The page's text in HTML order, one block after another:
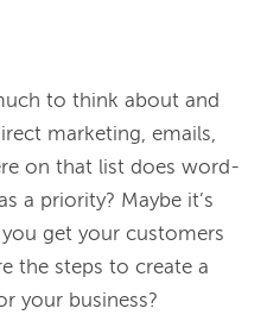
to think about and
marketing, emails,
on that list does word-
a priority? Maybe it’s
get your customers
the steps to create a
your business?